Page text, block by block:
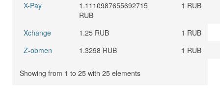
X-Pay
1.1110987655692715
RUB
1 RUB
Xchange 1.25 RUB
1 RUB
Z-obmen
1.3298 RUB 1 RUB
Showing from 1 to 25 with 25 elements